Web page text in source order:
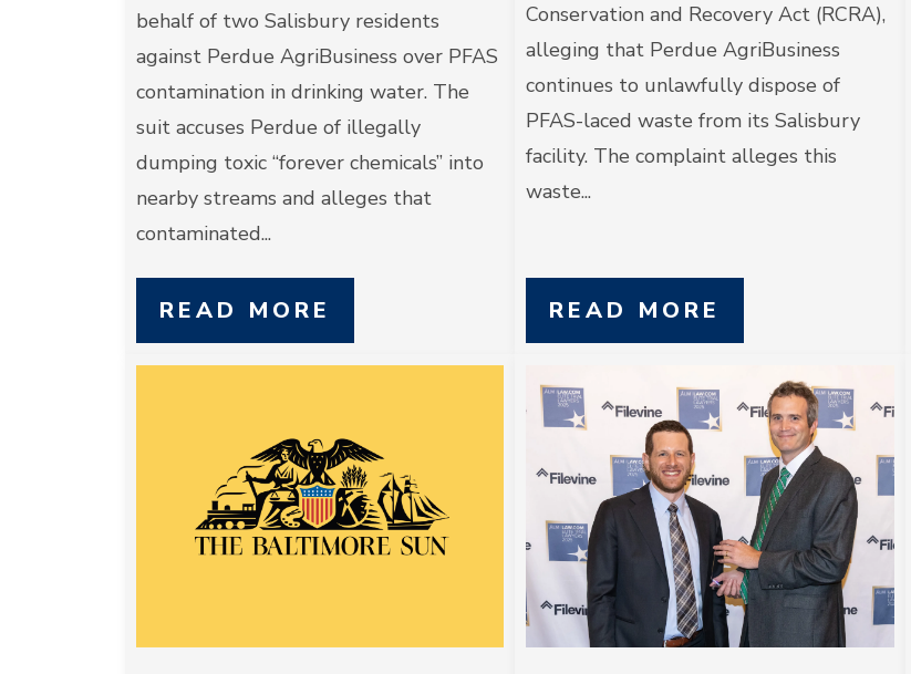
behalf of two Salisbury residents
against Perdue AgriBusiness over PFAS
contamination in drinking water. The
suit accuses Perdue of illegally
dumping toxic “forever chemicals” into
nearby streams and alleges that
contaminated...
READ MORE
Conservation and Recovery Act (RCRA),
alleging that Perdue AgriBusiness
continues to unlawfully dispose of
PFAS-laced waste from its Salisbury
facility. The complaint alleges this
waste...
READ MORE